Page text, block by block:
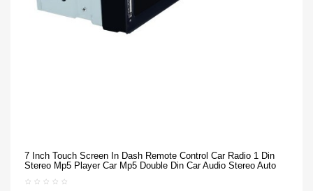
7 Inch Touch Screen In Dash Remote Control Car Radio 1 Din
Stereo Mp5 Player Car Mp5 Double Din Car Audio Stereo Auto